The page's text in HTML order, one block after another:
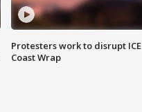
Protesters work to disrupt
Coast Wrap